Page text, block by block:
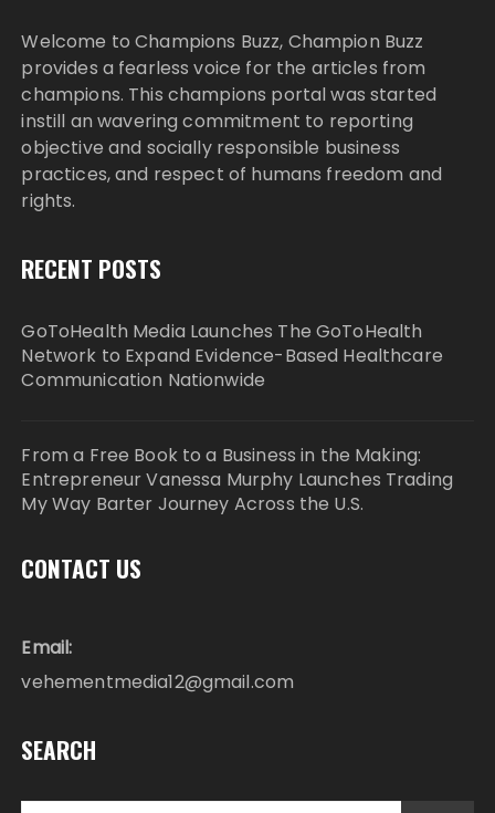
Welcome to Champions Buzz, Champion Buzz
provides a fearless voice for the articles from
champions. This champions portal was started
instill an wavering commitment to reporting
objective and socially responsible business
practices, and respect of humans freedom and
rights.
RECENT POSTS
GoToHealth Media Launches The GoToHealth
Network to Expand Evidence-Based Healthcare
Communication Nationwide
From a Free Book to a Business in the Making:
Entrepreneur Vanessa Murphy Launches Trading
My Way Barter Journey Across the U.S.
CONTACT US
Email:
vehementmedia12@gmail.com
SEARCH